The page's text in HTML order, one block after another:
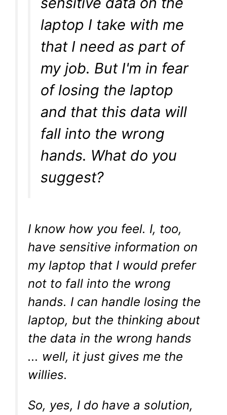
laptop I take with me
that I need as part of
my job. But I'm in fear
of losing the laptop
and that this data will
fall into the wrong
hands. What do you
suggest?
I know how you feel. I, too,
have sensitive information on
my laptop that I would prefer
not to fall into the wrong
hands. I can handle losing the
laptop, but the thinking about
the data in the wrong hands
... well, it just gives me the
willies.
So, yes, I do have a solution,